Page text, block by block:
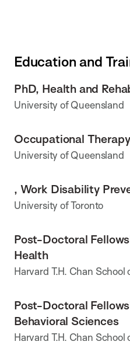
Education and
PhD, Health and
University of Queensland
Occupational
University of Queensland
, Work Disability
University of Toronto
Post-Doctoral
Health
Harvard T.H. Chan
Post-Doctoral
Behavioral Sciences
Harvard T.H. Chan